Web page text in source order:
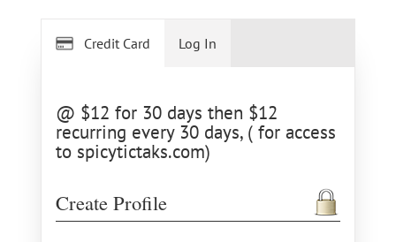
Credit Card
@ $12 for 30 days then $12
recurring every 30 days, ( for access
to spicytictaks.com)
Create Profile
Log In